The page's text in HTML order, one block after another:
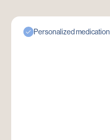
Personalized medication